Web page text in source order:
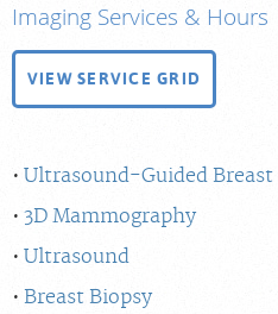
Imaging Services & Hours
VIEW SERVICE GRID
Ultrasound-Guided Breast
3D Mammography
Ultrasound
Breast Biopsy